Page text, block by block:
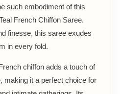
such embodiment of this
French Chiffon Saree.
finesse, this saree exudes
in every fold.
chiffon adds a touch of
making it a perfect choice for